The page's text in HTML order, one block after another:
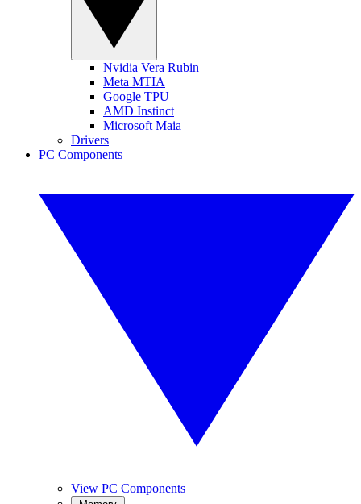
Nvidia Vera Rubin
Meta MTIA
Google TPU
AMD Instinct
Microsoft Maia
Drivers
PC Components
View PC Components